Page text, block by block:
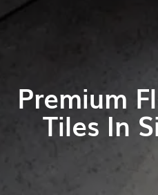
Premium
Tiles In